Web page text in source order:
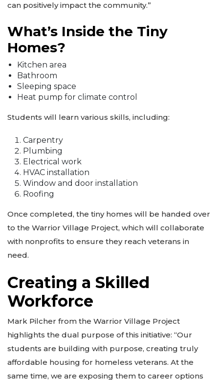
can positively impact the community.”
What’s Inside the Tiny
Homes?
Kitchen area
Bathroom
Sleeping space
Heat pump for climate control
Students will learn various skills, including:
Carpentry
Plumbing
Electrical work
HVAC installation
Window and door installation
Roofing
Once completed, the tiny homes will be handed over
to the Warrior Village Project, which will collaborate
with nonprofits to ensure they reach veterans in
need.
Creating a Skilled
Workforce
Mark Pilcher from the Warrior Village Project
highlights the dual purpose of this initiative: “Our
students are building with purpose, creating truly
affordable housing for homeless veterans. At the
same time, we are exposing them to career options